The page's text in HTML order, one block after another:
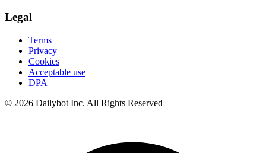
Legal
Terms
Privacy
Cookies
Acceptable use
DPA
© 2026 Dailybot Inc. All Rights Reserved